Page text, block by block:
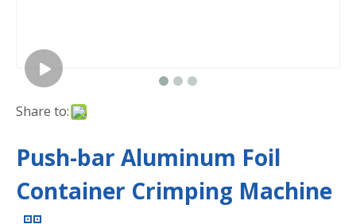
Share to:
Push-bar Aluminum Foil
Container Crimping Machine